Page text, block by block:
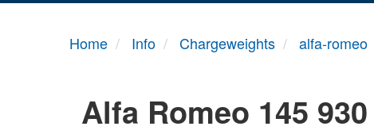
Home Info Chargeweights alfa-romeo
Alfa Romeo 145 930